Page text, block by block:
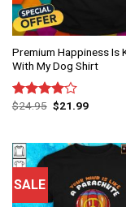
Premium Happiness Is
With My Dog Shirt
Rated
$24.95 $21.99
SALE